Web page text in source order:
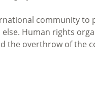
community
Human rights
the overthrow of the